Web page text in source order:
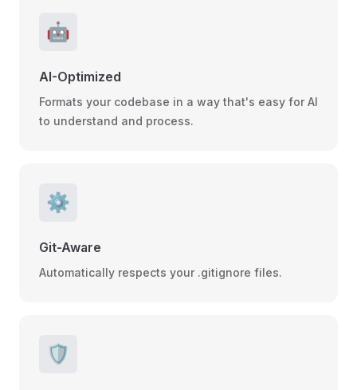
🤖
AI-Optimized
Formats your codebase in a way that's easy for AI
to understand and process.
⚙️
Git-Aware
Automatically respects your .gitignore files.
🛡️